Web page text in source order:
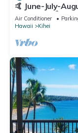
🤙 June-July-
discounts 🏝️ at
Air Conditioner
Hawaii
Kihei